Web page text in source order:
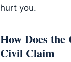
hurt you.
How Does
Civil Claim